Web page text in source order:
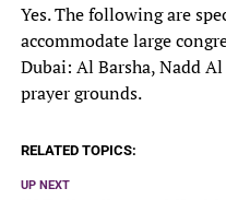
Yes. The following are
accommodate large
Dubai: Al Barsha, Nadd
prayer grounds.
RELATED TOPICS:
UP NEXT